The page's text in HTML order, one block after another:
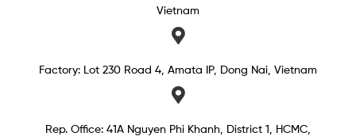
Vietnam
Factory: Lot 230 Road 4, Amata IP, Dong Nai, Vietnam
Rep. Office: 41A Nguyen Phi Khanh, District 1, HCMC,